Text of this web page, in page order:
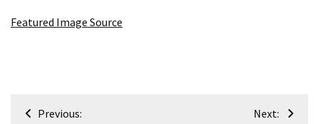
Featured Image Source
PostPrevious: Next: